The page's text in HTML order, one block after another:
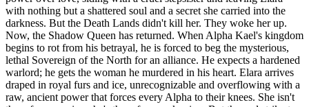
with nothing but a shattered soul and a secret she carried into the
darkness. But the Death Lands didn't kill her. They woke her up.
Now, the Shadow Queen has returned. When Alpha Kael's kingdom
begins to rot from his betrayal, he is forced to beg the mysterious,
lethal Sovereign of the North for an alliance. He expects a hardened
warlord; he gets the woman he murdered in his heart. Elara arrives
draped in royal furs and ice, unrecognizable and overflowing with a
raw, ancient power that forces every Alpha to their knees. She isn't